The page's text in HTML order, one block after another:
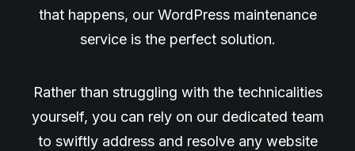
that happens, our WordPress maintenance
service is the perfect solution.
Rather than struggling with the technicalities
yourself, you can rely on our dedicated team
to swiftly address and resolve any website